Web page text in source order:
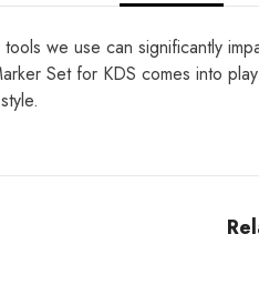
we use can significantly
Set for KDS comes into